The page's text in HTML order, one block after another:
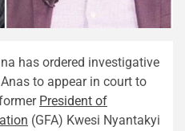
has ordered investigative
to appear in court to
President of
(GFA) Kwesi Nyantakyi